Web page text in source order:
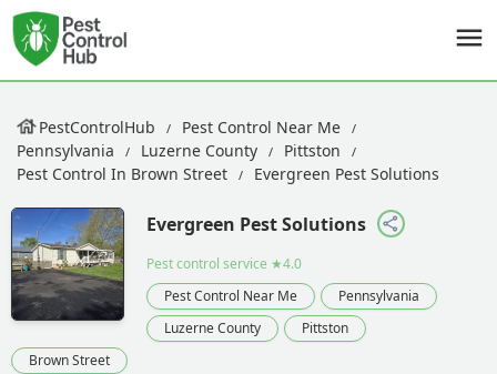
PestControlHub
Pest Control Near Me
Pennsylvania
Luzerne County
Pittston
Pest Control In Brown Street
Evergreen Pest Solutions
Evergreen Pest Solutions
Pest control service ★4.0
Pest Control Near Me
Pennsylvania
Luzerne County
Pittston
Brown Street